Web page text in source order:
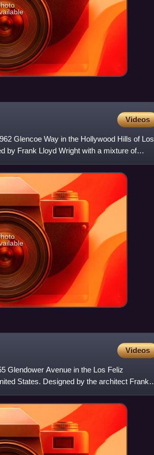
Videos
Glencoe Way in the Hollywood Hills of Los
by Frank Lloyd Wright with a mixture of
Videos
Glendower Avenue in the Los Feliz
States. Designed by the architect Frank